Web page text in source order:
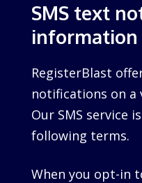
SMS text
information
RegisterBlast
notifications on a
Our SMS service
following terms.
When you opt-in